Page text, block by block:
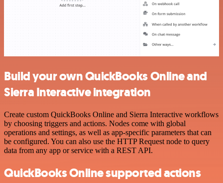
Build your own QuickBooks Online and
Sierra Interactive integration
Create custom QuickBooks Online and Sierra Interactive workflows
by choosing triggers and actions. Nodes come with global
operations and settings, as well as app-specific parameters that can
be configured. You can also use the HTTP Request node to query
data from any app or service with a REST API.
QuickBooks Online supported actions